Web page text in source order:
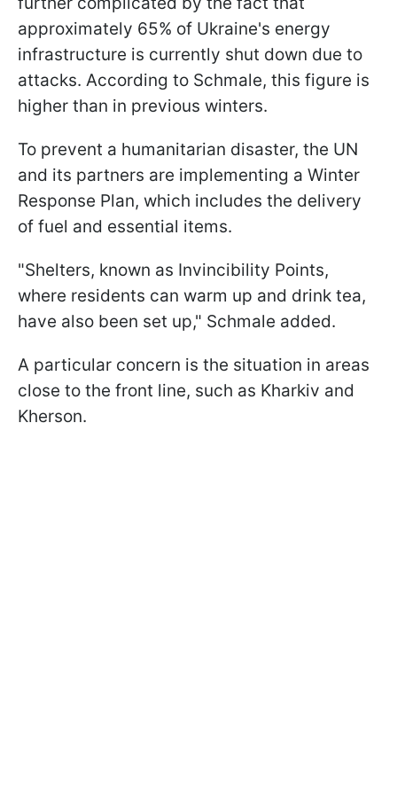
approximately 65% of Ukraine's energy
infrastructure is currently shut down due to
attacks. According to Schmale, this figure is
higher than in previous winters.
To prevent a humanitarian disaster, the UN
and its partners are implementing a Winter
Response Plan, which includes the delivery
of fuel and essential items.
"Shelters, known as Invincibility Points,
where residents can warm up and drink tea,
have also been set up," Schmale added.
A particular concern is the situation in areas
close to the front line, such as Kharkiv and
Kherson.